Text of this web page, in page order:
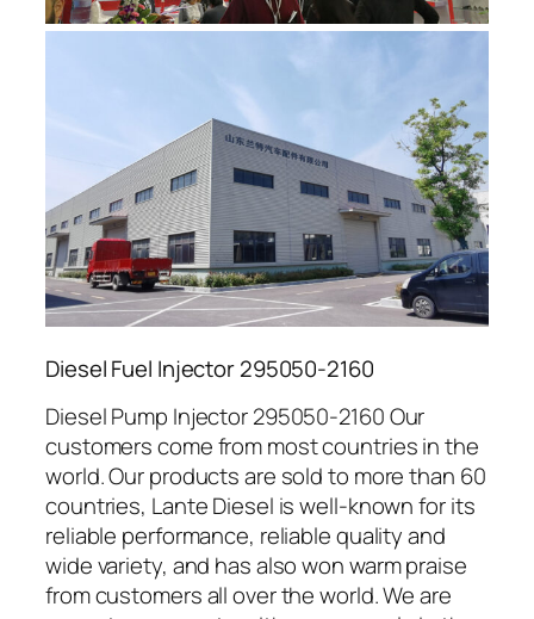
Diesel Fuel Injector 295050-2160
Diesel Pump Injector 295050-2160 Our
customers come from most countries in the
world. Our products are sold to more than 60
countries, Lante Diesel is well-known for its
reliable performance, reliable quality and
wide variety, and has also won warm praise
from customers all over the world. We are